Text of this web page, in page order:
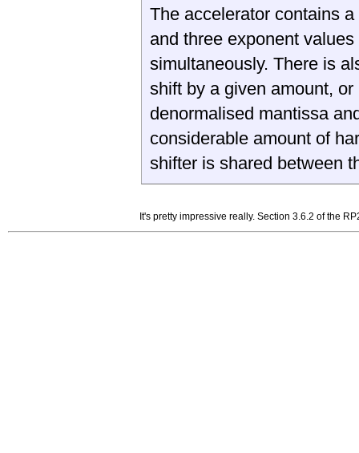
The accelerator contains
and three exponent values
simultaneously. There is
shift by a given amount, or
denormalised mantissa
considerable amount of
shifter is shared between
It's pretty impressive really. Section 3.6.2 of the